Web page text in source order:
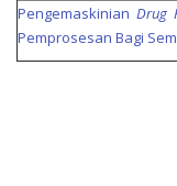
Pengemaskinian Drug
Pemprosesan Bagi